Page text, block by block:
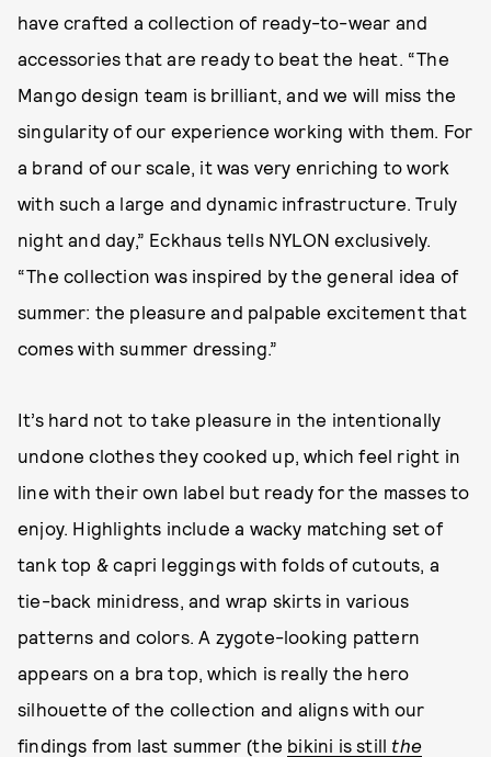
have crafted a collection of ready-to-wear and
accessories that are ready to beat the heat. “The
Mango design team is brilliant, and we will miss the
singularity of our experience working with them. For
a brand of our scale, it was very enriching to work
with such a large and dynamic infrastructure. Truly
night and day,” Eckhaus tells NYLON exclusively.
“The collection was inspired by the general idea of
summer: the pleasure and palpable excitement that
comes with summer dressing.”
It’s hard not to take pleasure in the intentionally
undone clothes they cooked up, which feel right in
line with their own label but ready for the masses to
enjoy. Highlights include a wacky matching set of
tank top & capri leggings with folds of cutouts, a
tie-back minidress, and wrap skirts in various
patterns and colors. A zygote-looking pattern
appears on a bra top, which is really the hero
silhouette of the collection and aligns with our
findings from last summer (the bikini is still the